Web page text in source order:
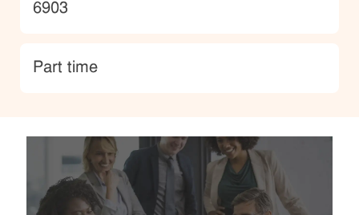
6903
type
Part time